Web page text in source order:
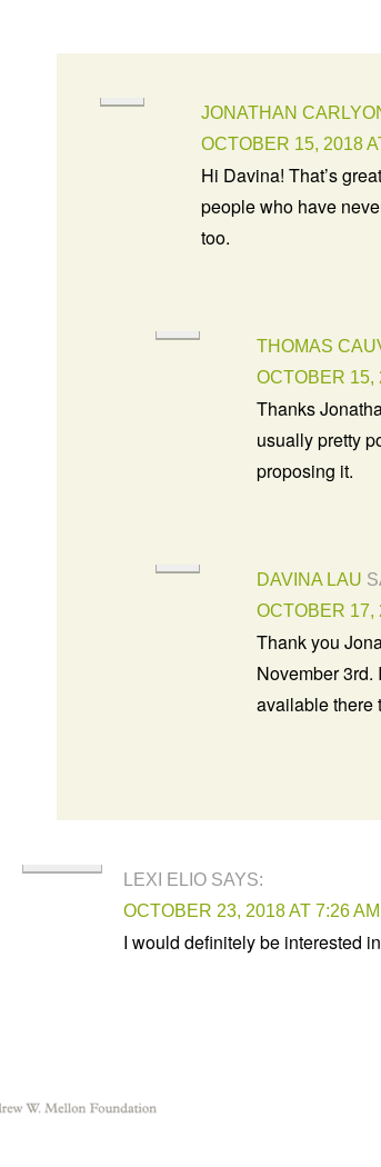
JONATHAN
OCTOBER 15, 2018
Hi Davina! That’s
people who have
too.
THOMAS
OCTOBER 15,
Thanks
usually pretty
proposing it.
DAVINA LAU
OCTOBER 17,
Thank you
November 3rd.
available there
LEXI ELIO SAYS:
OCTOBER 23, 2018 AT 7:26 AM
I would definitely be interested